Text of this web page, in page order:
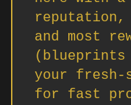
and most
your
for fast